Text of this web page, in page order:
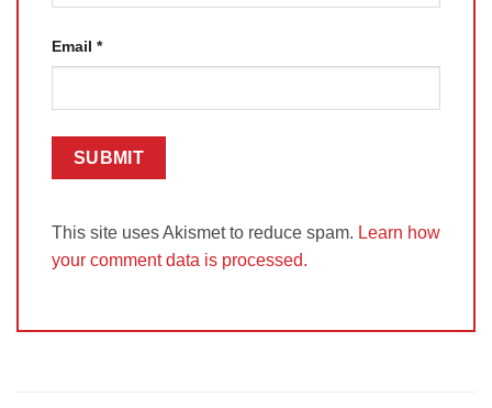
Email *
This site uses Akismet to reduce spam. Learn how
your comment data is processed.